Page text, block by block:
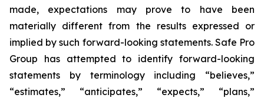
made, expectations may prove to have been
materially different from the results expressed or
implied by such forward-looking statements. Safe Pro
Group has attempted to identify forward-looking
statements by terminology including “believes,”
“estimates,” “anticipates,” “expects,” “plans,”